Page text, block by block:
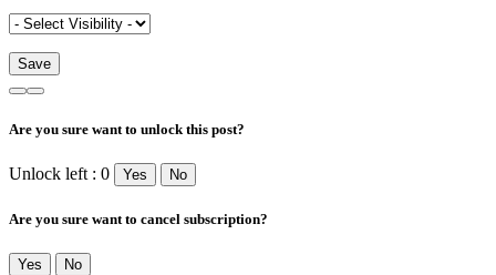
Are you sure want to unlock this post?
Unlock left : 0 Yes No
Are you sure want to cancel subscription?
Yes No